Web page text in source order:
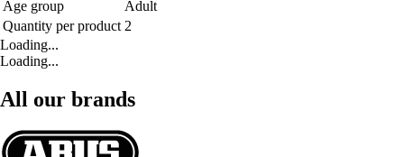
Age group
Adult
Quantity per product 2
Loading...
Loading...
All our brands